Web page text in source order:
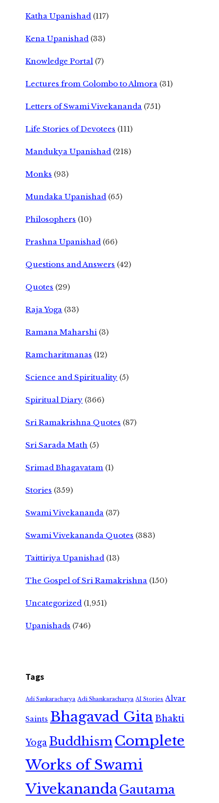
Katha Upanishad (117)
Kena Upanishad (33)
Knowledge Portal (7)
Lectures from Colombo to Almora (31)
Letters of Swami Vivekananda (751)
Life Stories of Devotees (111)
Mandukya Upanishad (218)
Monks (93)
Mundaka Upanishad (65)
Philosophers (10)
Prashna Upanishad (66)
Questions and Answers (42)
Quotes (29)
Raja Yoga (33)
Ramana Maharshi (3)
Ramcharitmanas (12)
Science and Spirituality (5)
Spiritual Diary (366)
Sri Ramakrishna Quotes (87)
Sri Sarada Math (5)
Srimad Bhagavatam (1)
Stories (359)
Swami Vivekananda (37)
Swami Vivekananda Quotes (383)
Taittiriya Upanishad (13)
The Gospel of Sri Ramakrishna (150)
Uncategorized (1,951)
Upanishads (746)
Tags
Adi Sankaracharya Adi Shankaracharya AI Stories Alvar
Saints Bhagavad GitaBhakti
Yoga Buddhism Complete
Works of Swami
VivekanandaGautama